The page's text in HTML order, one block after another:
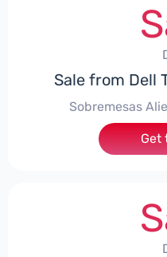
Sale from Dell
Sobremesas
Get